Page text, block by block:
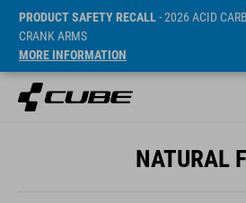
PRODUCT SAFETY RECALL- 2026 ACID
CRANK ARMS
MORE INFORMATION
NATURAL